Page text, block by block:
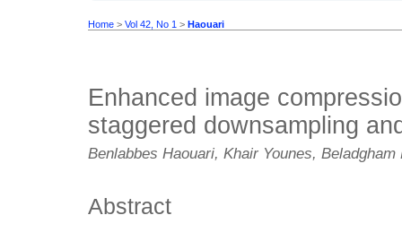
Home > Vol 42, No 1 > Haouari
Enhanced image
staggered downsampling
Benlabbes Haouari, Khair Younes,
Abstract